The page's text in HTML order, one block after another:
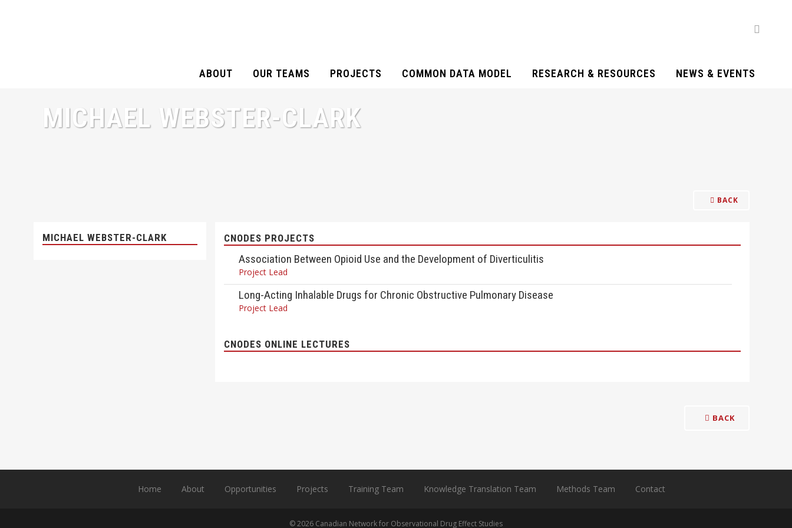
ABOUT OUR TEAMS PROJECTS COMMON DATA MODEL RESEARCH & RESOURCES NEWS & EVENTS
MICHAEL WEBSTER-CLARK
BACK
MICHAEL WEBSTER-CLARK CNODES PROJECTS
Association Between Opioid Use and the Development of Diverticulitis
Project Lead
Long-Acting Inhalable Drugs for Chronic Obstructive Pulmonary Disease
Project Lead
CNODES ONLINE LECTURES
BACK
Home About Opportunities Projects Training Team Knowledge Translation Team Methods Team Contact
© 2026 Canadian Network for Observational Drug Effect Studies